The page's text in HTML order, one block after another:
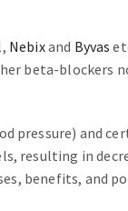
, Nebixand Byvas
beta-blockers
pressure) and
resulting in
benefits, and